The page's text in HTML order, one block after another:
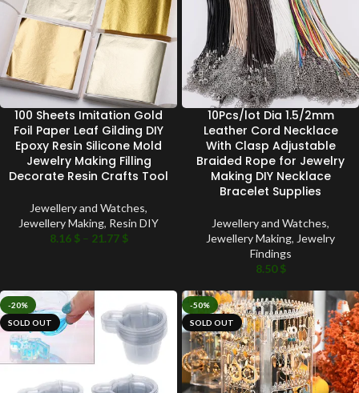
100 Sheets Imitation Gold
Foil Paper Leaf Gilding DIY
Epoxy Resin Silicone Mold
Jewelry Making Filling
Decorate Resin Crafts Tool
Jewellery and Watches,
Jewellery Making, Resin DIY
8.16 $ – 21.77 $
10Pcs/lot Dia 1.5/2mm
Leather Cord Necklace
With Clasp Adjustable
Braided Rope for Jewelry
Making DIY Necklace
Bracelet Supplies
Jewellery and Watches,
Jewellery Making, Jewelry
Findings
8.50$
-20%
SOLD OUT
-50%
SOLD OUT